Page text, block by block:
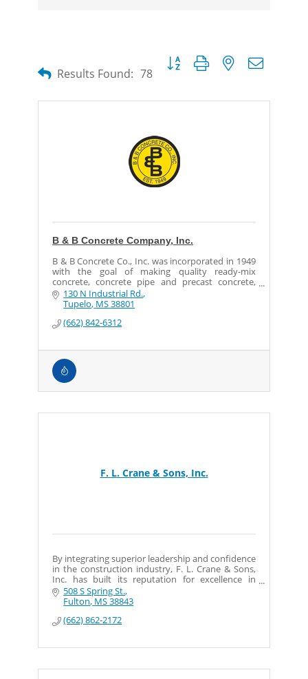
Results Found: 78
Button group with nested
B & B Concrete Company, Inc.
B & B Concrete Co., Inc. was incorporated in 1949
with the goal of making quality ready-mix
concrete, concrete pipe and precast concrete,
which is delivered with dependable service, and
the same goal
130 N Industrial Rd.
Tupelo MS38801
(662) 842-6312
F. L. Crane & Sons, Inc.
By integrating superior leadership and confidence
in the construction industry, F. L. Crane & Sons,
Inc. has built its reputation for excellence in
interior and exterior construction.
508 S Spring St.
Fulton MS38843
(662) 862-2172